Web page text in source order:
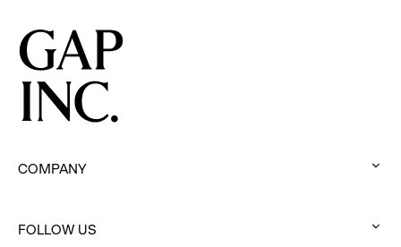
with
Ouigi
Theodore
COMPANY
to
FOLLOW US